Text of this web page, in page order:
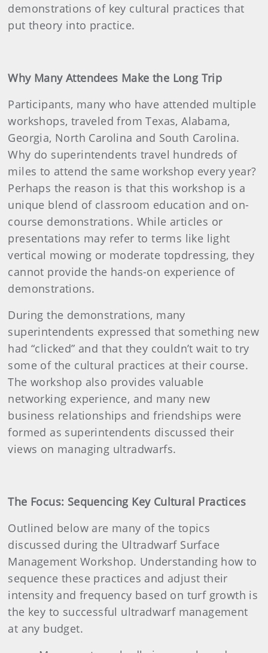
demonstrations of key cultural practices that
put theory into practice.
Why Many Attendees Make the Long Trip
Participants, many who have attended multiple
workshops, traveled from Texas, Alabama,
Georgia, North Carolina and South Carolina.
Why do superintendents travel hundreds of
miles to attend the same workshop every year?
Perhaps the reason is that this workshop is a
unique blend of classroom education and on-
course demonstrations. While articles or
presentations may refer to terms like light
vertical mowing or moderate topdressing, they
cannot provide the hands-on experience of
demonstrations.
During the demonstrations, many
superintendents expressed that something new
had “clicked” and that they couldn’t wait to try
some of the cultural practices at their course.
The workshop also provides valuable
networking experience, and many new
business relationships and friendships were
formed as superintendents discussed their
views on managing ultradwarfs.
The Focus: Sequencing Key Cultural Practices
Outlined below are many of the topics
discussed during the Ultradwarf Surface
Management Workshop. Understanding how to
sequence these practices and adjust their
intensity and frequency based on turf growth is
the key to successful ultradwarf management
at any budget.